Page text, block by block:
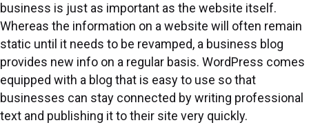
business is just as important as the website itself.
Whereas the information on a website will often remain
static until it needs to be revamped, a business blog
provides new info on a regular basis. WordPress comes
equipped with a blog that is easy to use so that
businesses can stay connected by writing professional
text and publishing it to their site very quickly.